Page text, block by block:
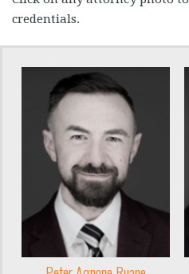
credentials.